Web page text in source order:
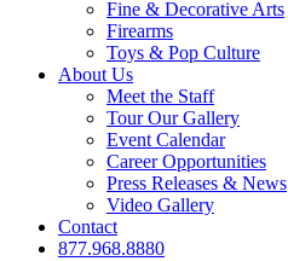
Fine & Decorative Arts
Firearms
Toys & Pop Culture
About Us
Meet the Staff
Tour Our Gallery
Event Calendar
Career Opportunities
Press Releases & News
Video Gallery
Contact
877.968.8880